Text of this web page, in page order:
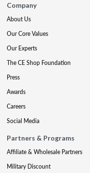
Company
About Us
Our Core Values
Our Experts
The CE Shop Foundation
Press
Awards
Careers
Social Media
Partners & Programs
Affiliate & Wholesale Partners
Military Discount